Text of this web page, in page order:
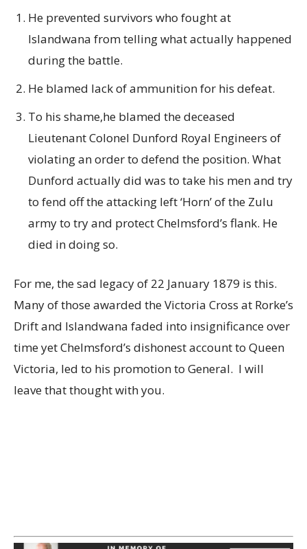
He prevented survivors who fought at
Islandwana from telling what actually happened
during the battle.
He blamed lack of ammunition for his defeat.
To his shame,he blamed the deceased
Lieutenant Colonel Dunford Royal Engineers of
violating an order to defend the position. What
Dunford actually did was to take his men and try
to fend off the attacking left ‘Horn’ of the Zulu
army to try and protect Chelmsford’s flank. He
died in doing so.
For me, the sad legacy of 22 January 1879 is this.
Many of those awarded the Victoria Cross at Rorke’s
Drift and Islandwana faded into insignificance over
time yet Chelmsford’s dishonest account to Queen
Victoria, led to his promotion to General. I will
leave that thought with you.